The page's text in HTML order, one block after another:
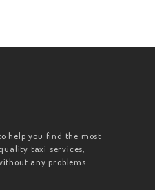
help you find the most
taxi services,
any problems